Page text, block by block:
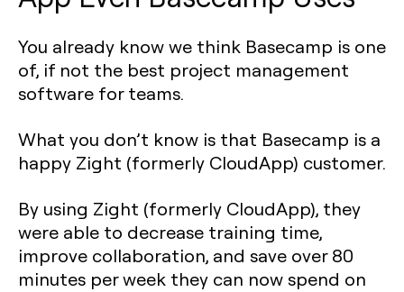
You already know we think Basecamp is one
of, if not the best project management
software for teams.
What you don’t know is that Basecamp is a
happy Zight (formerly CloudApp) customer.
By using Zight (formerly CloudApp), they
were able to decrease training time,
improve collaboration, and save over 80
minutes per week they can now spend on